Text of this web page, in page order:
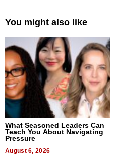
You might also like
What Seasoned Leaders Can
Teach You About Navigating
Pressure
August 6, 2026